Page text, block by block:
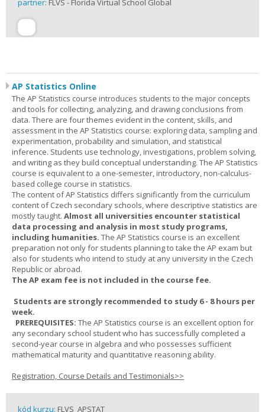
partner: FLVS - Florida Virtual School Global
AP Statistics Online
The AP Statistics course introduces students to the major concepts
and tools for collecting, analyzing, and drawing conclusions from
data. There are four themes evident in the content, skills, and
assessment in the AP Statistics course: exploring data, sampling and
experimentation, probability and simulation, and statistical
inference. Students use technology, investigations, problem solving,
and writing as they build conceptual understanding. The AP Statistics
course is equivalent to a one-semester, introductory, non-calculus-
based college course in statistics.
The content of AP Statistics differs significantly from the curriculum
content of Czech secondary schools, where descriptive statistics are
mostly taught. Almost all universities encounter statistical
data processing and analysis in most study programs,
including humanities. The AP Statistics course is an excellent
preparation not only for students planning to take the AP exam but
also for students who intend to study at any university in the Czech
Republic or abroad.
The AP exam fee is not included in the course fee.
Students are strongly recommended to study 6 - 8 hours per
week.
PREREQUISITES: The AP Statistics course is an excellent option for
any secondary school student who has successfully completed a
second-year course in algebra and who possesses sufficient
mathematical maturity and quantitative reasoning ability.
Registration, Course Details and Testimonials>>
kód kurzu: FLVS_APSTAT